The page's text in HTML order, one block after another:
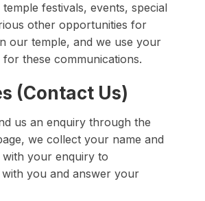
festivals, events, special
other opportunities for
our temple, and we use your
for these communications.
(Contact Us)
us an enquiry through the
we collect your name and
with your enquiry to
you and answer your